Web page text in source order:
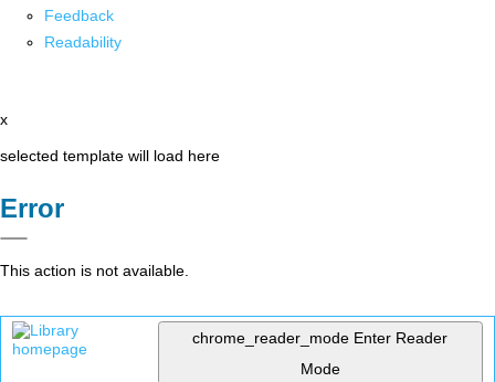
Feedback
Readability
x
selected template will load here
Error
This action is not available.
chrome_reader_mode Enter Reader
Mode